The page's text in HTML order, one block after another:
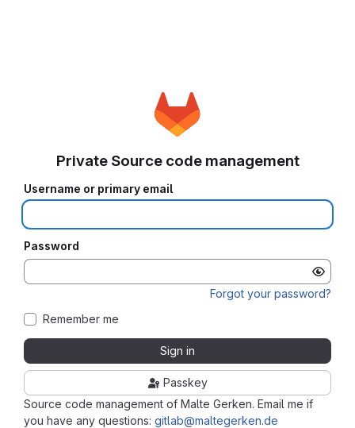
Source code management of Malte Gerken. Email me if
you have any questions: gitlab@maltegerken.de
Private Source code management
Username or primary email
Password
Forgot your password?
Remember me
Sign in
Passkey